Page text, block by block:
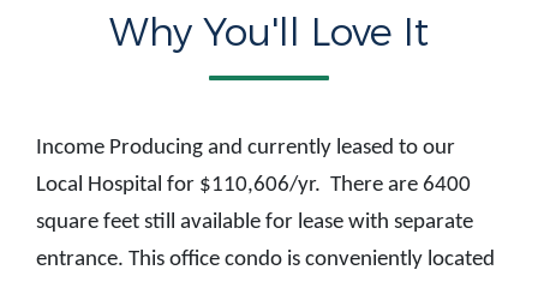
Why You'll Love It
Income Producing and currently leased to our
Local Hospital for $110,606/yr. There are 6400
square feet still available for lease with separate
entrance. This office condo is conveniently located